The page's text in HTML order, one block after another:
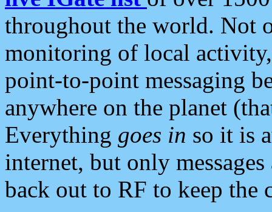
throughout the world. Not
monitoring of local
point-to-point messaging
anywhere on the planet
Everything goes in so it is
internet, but only
back out to RF to keep the